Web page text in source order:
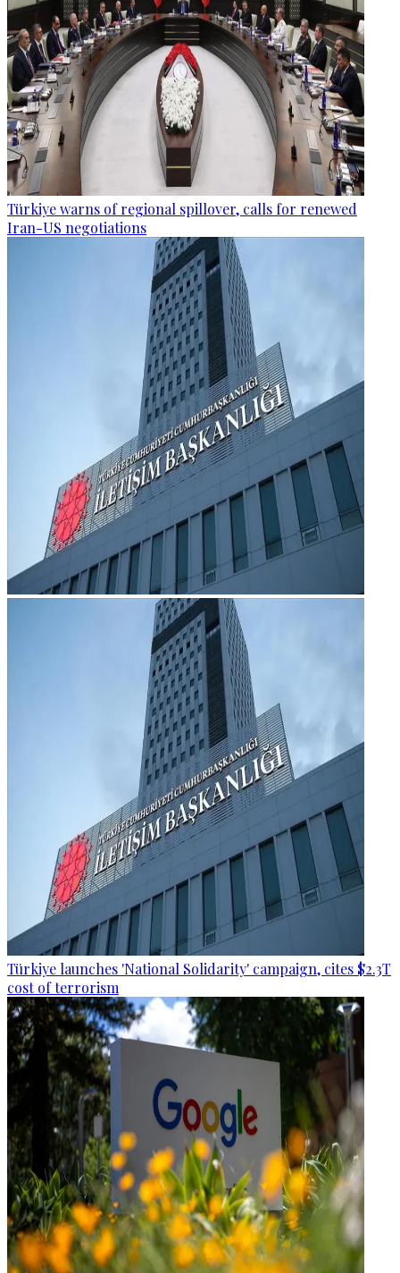
Türkiye warns of regional spillover, calls for renewed
Iran-US negotiations
Türkiye launches 'National Solidarity' campaign, cites $2.3T
cost of terrorism